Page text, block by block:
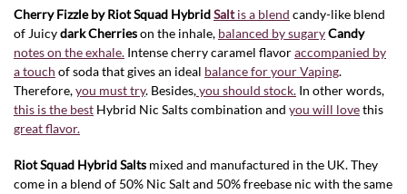
Cherry Fizzle by Riot Squad HybridSaltis a blend candy-like blend
of Juicydark Cherrieson the inhale, balanced by sugaryCandy
notes on the exhale. Intense cherry caramel flavoraccompanied by
a touch of soda that gives an ideal balance for your Vaping.
Therefore,you must try. Besides,you should stock. In other words,
this is the best Hybrid Nic Salts combination and you will lovethis
great flavor.
Riot Squad HybridSalts mixed and manufactured in the UK. They
come in a blend of 50% Nic Salt and 50% freebase nic with the same